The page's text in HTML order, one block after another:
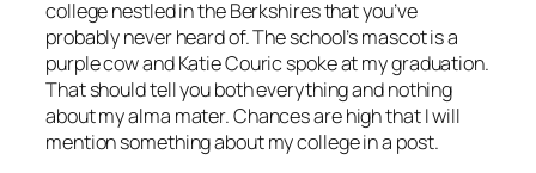
college nestled in the Berkshires that you’ve
probably never heard of. The school’s mascot is a
purple cow and Katie Couric spoke at my graduation.
That should tell you both everything and nothing
about my alma mater. Chances are high that I will
mention something about my college in a post.